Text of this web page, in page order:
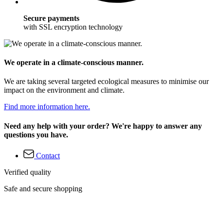
Secure payments
with SSL encryption technology
We operate in a climate-conscious manner.
We are taking several targeted ecological measures to minimise our
impact on the environment and climate.
Find more information here.
Need any help with your order? We're happy to answer any
questions you have.
Contact
Verified quality
Safe and secure shopping